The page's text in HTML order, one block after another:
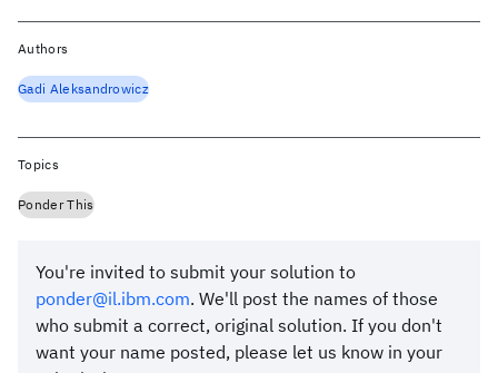
You're invited to submit your solution to
ponder@il.ibm.com. We'll post the names of those
who submit a correct, original solution. If you don't
want your name posted, please let us know in your
Authors
Gadi Aleksandrowicz
Topics
Ponder This